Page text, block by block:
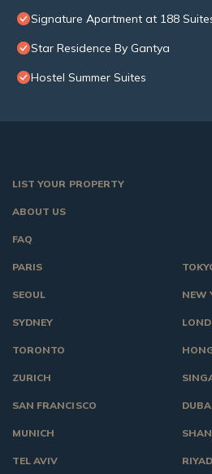
Signature Apartment at 188
Star Residence By Gantya
Hostel Summer Suites
LIST YOUR PROPERTY
ABOUT US
FAQ
NEW
PARIS
SEOUL
SYDNEY
TORONTO
ZURICH
SAN FRANCISCO
MUNICH
TEL AVIV